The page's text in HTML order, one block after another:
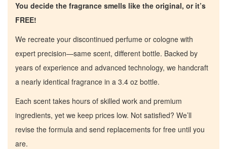
You decide the fragrance smells like the original, or it’s
FREE!
We recreate your discontinued perfume or cologne with
expert precision—same scent, different bottle. Backed by
years of experience and advanced technology, we handcraft
a nearly identical fragrance in a 3.4 oz bottle.
Each scent takes hours of skilled work and premium
ingredients, yet we keep prices low. Not satisfied? We’ll
revise the formula and send replacements for free until you
are.